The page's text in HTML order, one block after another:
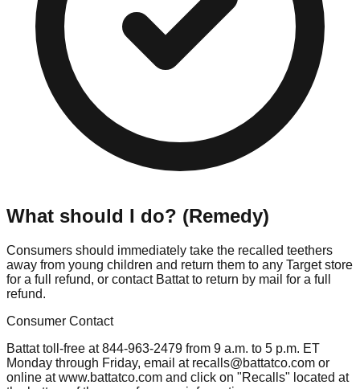
What should I do? (Remedy)
Consumers should immediately take the recalled teethers
away from young children and return them to any Target store
for a full refund, or contact Battat to return by mail for a full
refund.
Consumer Contact
Battat toll-free at 844-963-2479 from 9 a.m. to 5 p.m. ET
Monday through Friday, email at recalls@battatco.com or
online at www.battatco.com and click on "Recalls" located at